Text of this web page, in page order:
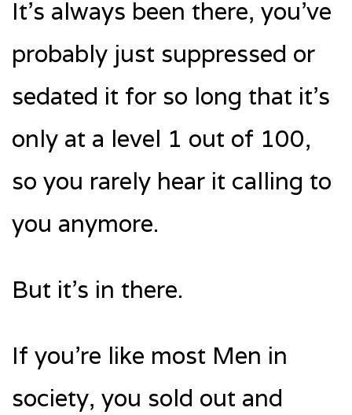
It’s always been there, you’ve
probably just suppressed or
sedated it for so long that it’s
only at a level 1 out of 100,
so you rarely hear it calling to
you anymore.
But it’s in there.
If you’re like most Men in
society, you sold out and